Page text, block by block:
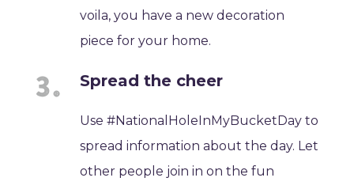
voila, you have a new decoration
piece for your home.
Spread the cheer
Use #NationalHoleInMyBucketDay to
spread information about the day. Let
other people join in on the fun